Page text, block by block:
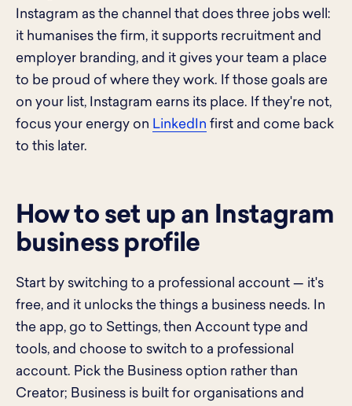
Instagram as the channel that does three jobs well:
it humanises the firm, it supports recruitment and
employer branding, and it gives your team a place
to be proud of where they work. If those goals are
on your list, Instagram earns its place. If they're not,
focus your energy on LinkedIn first and come back
to this later.
How to set up an Instagram
business profile
Start by switching to a professional account — it's
free, and it unlocks the things a business needs. In
the app, go to Settings, then Account type and
tools, and choose to switch to a professional
account. Pick the Business option rather than
Creator; Business is built for organisations and